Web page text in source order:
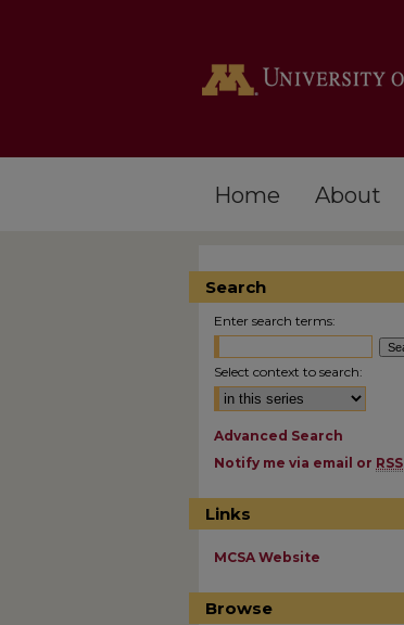
Home About
Search
Enter search terms:
Select context to search:
Advanced Search
Notify me via email or RSS
Links
MCSA Website
Browse